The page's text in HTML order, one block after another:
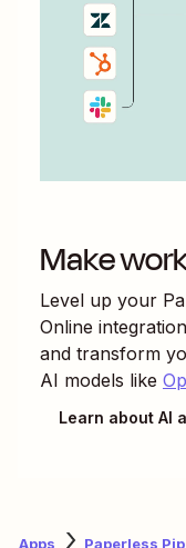
Make
Level up your
Online
and transform
AI models like
Learn about AI
Apps Paperless